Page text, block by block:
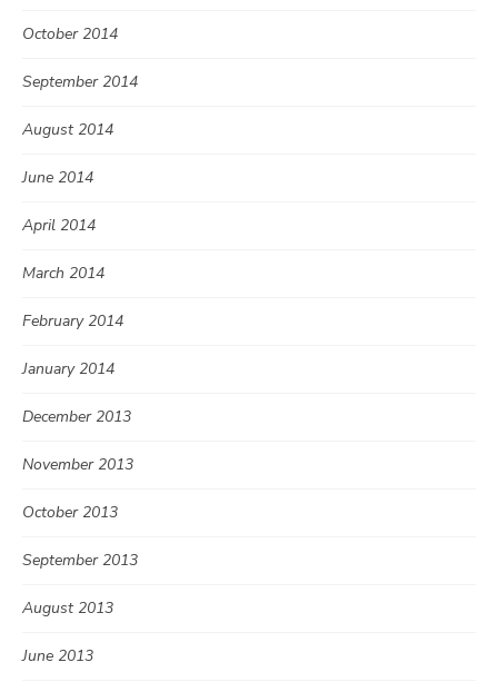
October 2014
September 2014
August 2014
June 2014
April 2014
March 2014
February 2014
January 2014
December 2013
November 2013
October 2013
September 2013
August 2013
June 2013